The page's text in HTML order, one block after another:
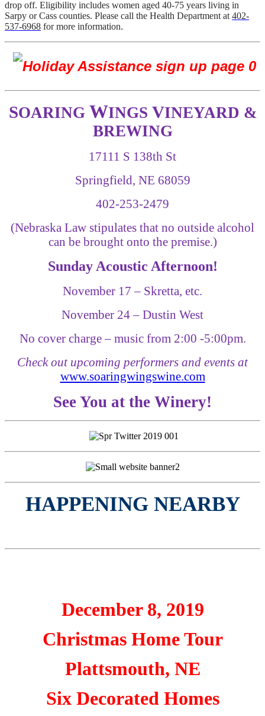
drop off. Eligibility includes women aged 40-75 years living in
Sarpy or Cass counties. Please call the Health Department at 402-
537-6968 for more information.
SOARING WINGS VINEYARD &
BREWING
17111 S 138th St
Springfield, NE 68059
402-253-2479
(Nebraska Law stipulates that no outside alcohol
can be brought onto the premise.)
Sunday Acoustic Afternoon!
November 17 – Skretta, etc.
November 24 – Dustin West
No cover charge – music from 2:00 -5:00pm.
Check out upcoming performers and events at
www.soaringwingswine.com
See You at the Winery!
HAPPENING NEARBY
December 8, 2019
Christmas Home Tour
Plattsmouth, NE
Six Decorated Homes